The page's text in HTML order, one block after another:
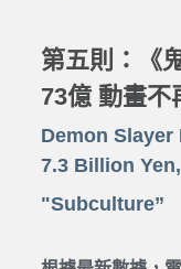
第五則：《
73億 動畫不
Demon
7.3 Billion
"Subculture”